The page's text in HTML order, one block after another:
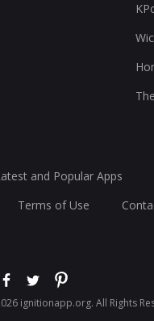
and Popular Apps
Terms of Use
ignitionapp.org. All Rights